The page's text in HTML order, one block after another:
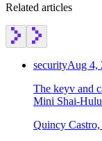
Related articles
securityAug 4,
The keyv and
Mini Shai-
Quincy